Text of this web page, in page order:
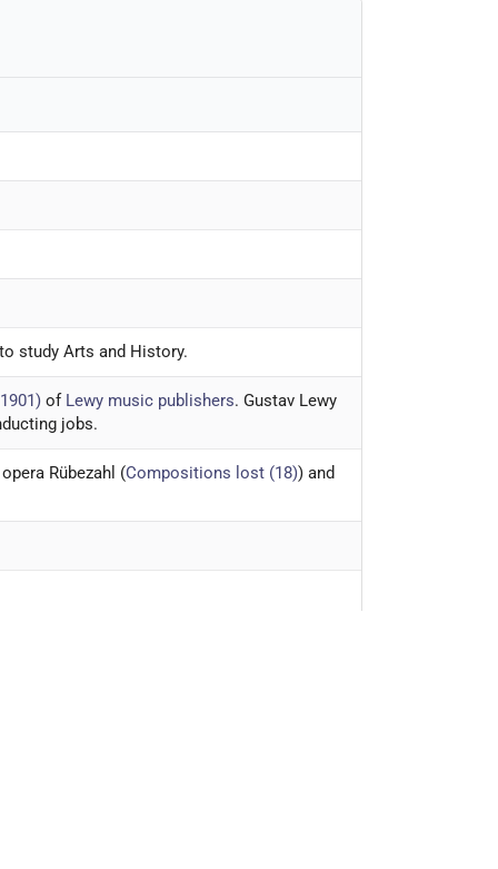
study Arts and History.
of Lewy music publishers. Gustav Lewy
jobs.
Rübezahl (Compositions lost (18)) and